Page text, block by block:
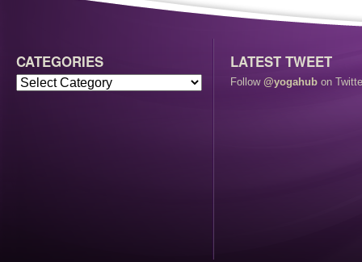
CATEGORIES LATEST TWEET
Follow @yogahub on